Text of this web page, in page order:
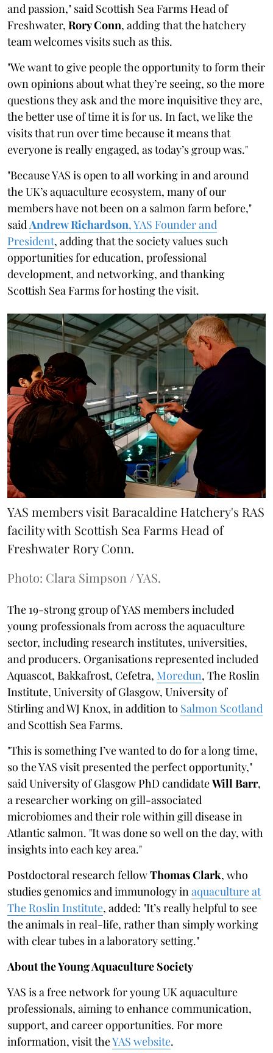
and passion," said Scottish Sea Farms Head of
Freshwater, Rory Conn, adding that the hatchery
team welcomes visits such as this.
"We want to give people the opportunity to form their
own opinions about what they’re seeing, so the more
questions they ask and the more inquisitive they are,
the better use of time it is for us. In fact, we like the
visits that run over time because it means that
everyone is really engaged, as today’s group was."
"Because YAS is open to all working in and around
the UK’s aquaculture ecosystem, many of our
members have not been on a salmon farm before,"
said Andrew Richardson, YAS Founder and
President, adding that the society values such
opportunities for education, professional
development, and networking, and thanking
Scottish Sea Farms for hosting the visit.
YAS members visit Baracaldine Hatchery's RAS
facility with Scottish Sea Farms Head of
Freshwater Rory Conn.
Photo: Clara Simpson / YAS.
The 19-strong group of YAS members included
young professionals from across the aquaculture
sector, including research institutes, universities,
and producers. Organisations represented included
Aquascot, Bakkafrost, Cefetra, Moredun, The Roslin
Institute, University of Glasgow, University of
Stirling and WJ Knox, in addition to Salmon Scotland
and Scottish Sea Farms.
"This is something I’ve wanted to do for a long time,
so the YAS visit presented the perfect opportunity,"
said University of Glasgow PhD candidateWill Barr,
a researcher working on gill-associated
microbiomes and their role within gill disease in
Atlantic salmon. "It was done so well on the day, with
insights into each key area."
Postdoctoral research fellowThomas Clark, who
studies genomics and immunology inaquaculture at
The Roslin Institute, added: "It’s really helpful to see
the animals in real-life, rather than simply working
with clear tubes in a laboratory setting."
About the Young Aquaculture Society
YAS is a free network for young UK aquaculture
professionals, aiming to enhance communication,
support, and career opportunities. For more
information, visit theYAS website.